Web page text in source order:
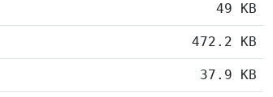
49 KB
472.2 KB
37.9 KB